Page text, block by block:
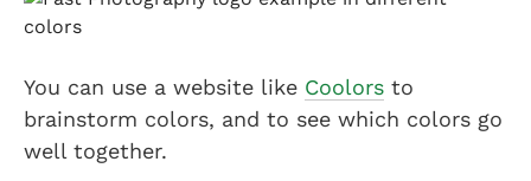
You can use a website like Coolors to
brainstorm colors, and to see which colors go
well together.